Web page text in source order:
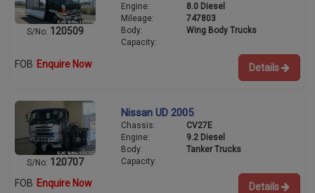
S/No: 120509
Engine:
8.0 Diesel
Mileage:
747803
Body:
Wing Body Trucks
Capacity:
FOB Enquire Now Details
S/No: 120707
Nissan UD 2005
Chassis:
CV27E
Engine:
9.2 Diesel
Body:
Tanker Trucks
Capacity:
FOB Enquire Now Details